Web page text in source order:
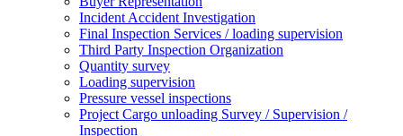
Incident Accident Investigation
Final Inspection Services / loading supervision
Third Party Inspection Organization
Quantity survey
Loading supervision
Pressure vessel inspections
Project Cargo unloading Survey / Supervision /
Inspection